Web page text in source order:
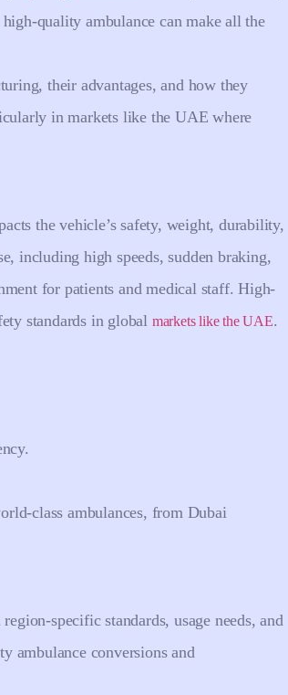
quality ambulance can make all the
their advantages, and how they
in markets like the UAE where
the vehicle’s safety, weight, durability,
including high speeds, sudden braking,
for patients and medical staff. High-
standards in global markets like the UAE.
class ambulances, from Dubai
specific standards, usage needs, and
ambulance conversions and